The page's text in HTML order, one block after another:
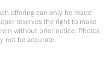
offering can only be made
reserves the right to make
without prior notice. Photos
not be accurate.